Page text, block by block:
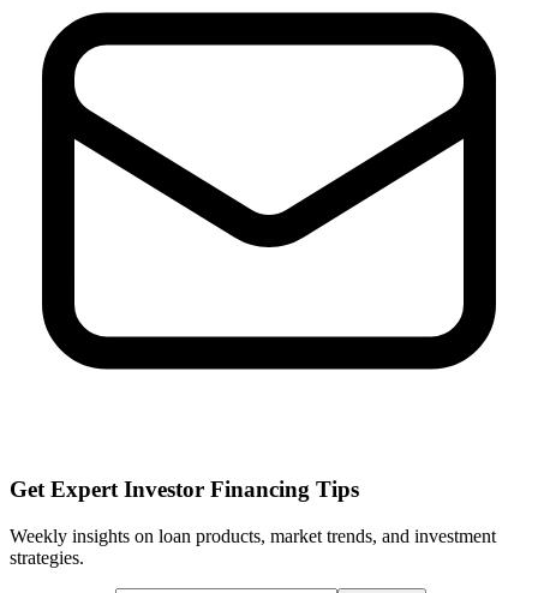
Get Expert Investor Financing Tips
Weekly insights on loan products, market trends, and investment
strategies.